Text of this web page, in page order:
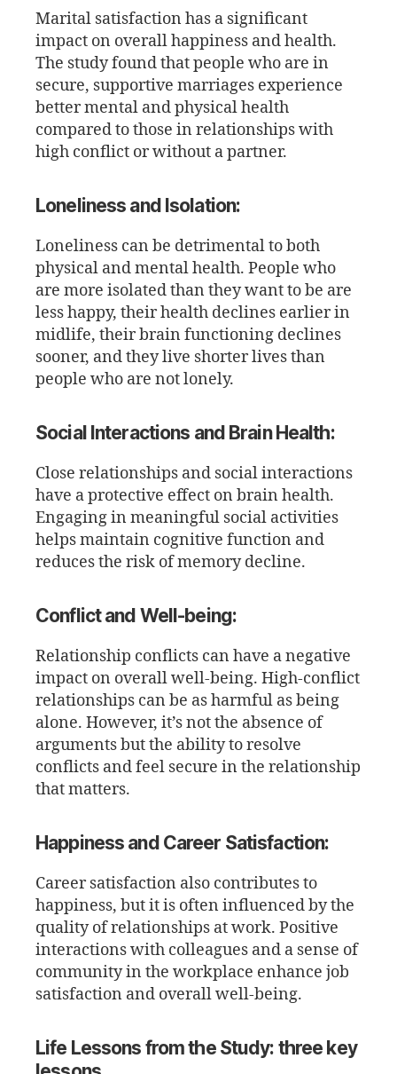
Marital satisfaction has a significant
impact on overall happiness and health.
The study found that people who are in
secure, supportive marriages experience
better mental and physical health
compared to those in relationships with
high conflict or without a partner.
Loneliness and Isolation:
Loneliness can be detrimental to both
physical and mental health. People who
are more isolated than they want to be are
less happy, their health declines earlier in
midlife, their brain functioning declines
sooner, and they live shorter lives than
people who are not lonely.
Social Interactions and Brain Health:
Close relationships and social interactions
have a protective effect on brain health.
Engaging in meaningful social activities
helps maintain cognitive function and
reduces the risk of memory decline.
Conflict and Well-being:
Relationship conflicts can have a negative
impact on overall well-being. High-conflict
relationships can be as harmful as being
alone. However, it’s not the absence of
arguments but the ability to resolve
conflicts and feel secure in the relationship
that matters.
Happiness and Career Satisfaction:
Career satisfaction also contributes to
happiness, but it is often influenced by the
quality of relationships at work. Positive
interactions with colleagues and a sense of
community in the workplace enhance job
satisfaction and overall well-being.
Life Lessons from the Study: three key